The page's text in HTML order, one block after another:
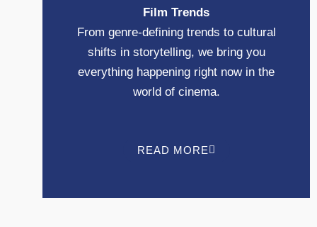
Film Trends
From genre-defining trends to cultural
shifts in storytelling, we bring you
everything happening right now in the
world of cinema.
READ MORE